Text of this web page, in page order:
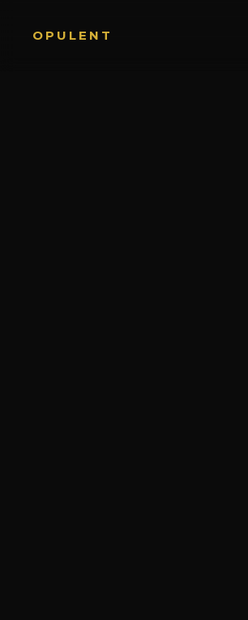
OPULENT